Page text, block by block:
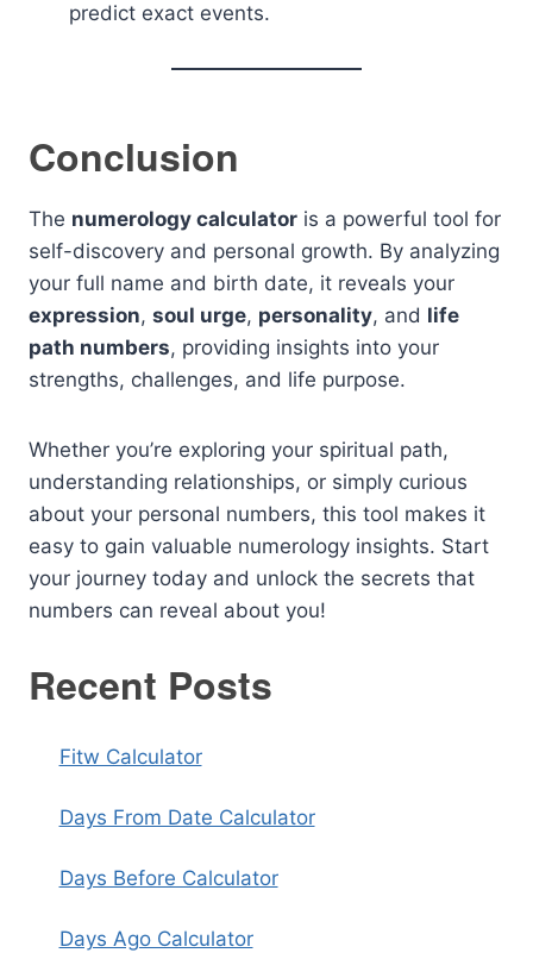
predict exact events.
Conclusion
The numerology calculator is a powerful tool for
self-discovery and personal growth. By analyzing
your full name and birth date, it reveals your
expression, soul urge, personality, and life
path numbers, providing insights into your
strengths, challenges, and life purpose.
Whether you’re exploring your spiritual path,
understanding relationships, or simply curious
about your personal numbers, this tool makes it
easy to gain valuable numerology insights. Start
your journey today and unlock the secrets that
numbers can reveal about you!
Recent Posts
Fitw Calculator
Days From Date Calculator
Days Before Calculator
Days Ago Calculator